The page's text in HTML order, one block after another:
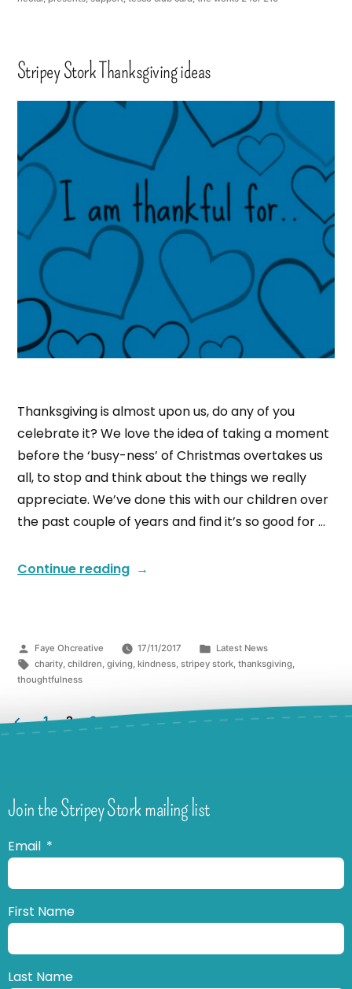
Stripey Stork Thanksgiving ideas
Thanksgiving is almost upon us, do any of you
celebrate it? We love the idea of taking a moment
before the ‘busy-ness’ of Christmas overtakes us
all, to stop and think about the things we really
appreciate. We’ve done this with our children over
the past couple of years and find it’s so good for …
Continue reading
Faye Ohcreative 17/11/2017
Latest News
charity, children giving, kindness, stripey stork, thanksgiving,
thoughtfulness
1 2 3
Join the Stripey Stork mailing list
Email
First Name
Last Name